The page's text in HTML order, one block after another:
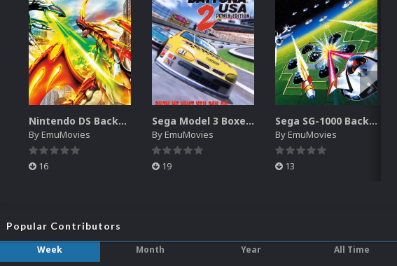
Nintendo DS Backgrounds Pack (3,728)
ByEmuMovies
16
Sega Model 3 Boxes-2D Pack (39)
ByEmuMovies
19
Sega SG-1000 Backgrounds Pack (96)
ByEmuMovies
13
Popular Contributors
Week
Month Year All Time